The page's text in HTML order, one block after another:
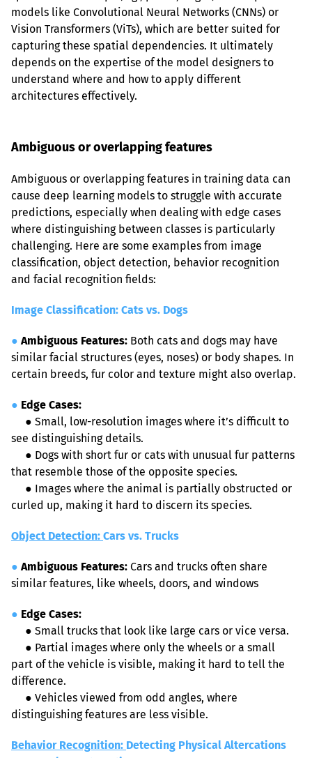
models like Convolutional Neural Networks (CNNs) or
Vision Transformers (ViTs), which are better suited for
capturing these spatial dependencies. It ultimately
depends on the expertise of the model designers to
understand where and how to apply different
architectures effectively.
Ambiguous or overlapping features
Ambiguous or overlapping features in training data can
cause deep learning models to struggle with accurate
predictions, especially when dealing with edge cases
where distinguishing between classes is particularly
challenging. Here are some examples from image
classification, object detection, behavior recognition
and facial recognition fields:
Image Classification: Cats vs. Dogs
● Ambiguous Features: Both cats and dogs may have
similar facial structures (eyes, noses) or body shapes. In
certain breeds, fur color and texture might also overlap.
● Edge Cases:
● Small, low-resolution images where it’s difficult to
see distinguishing details.
● Dogs with short fur or cats with unusual fur patterns
that resemble those of the opposite species.
● Images where the animal is partially obstructed or
curled up, making it hard to discern its species.
Object Detection: Cars vs. Trucks
● Ambiguous Features: Cars and trucks often share
similar features, like wheels, doors, and windows
● Edge Cases:
● Small trucks that look like large cars or vice versa.
● Partial images where only the wheels or a small
part of the vehicle is visible, making it hard to tell the
difference.
● Vehicles viewed from odd angles, where
distinguishing features are less visible.
Behavior Recognition: Detecting Physical Altercations